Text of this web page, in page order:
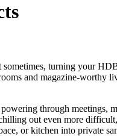
turning your
and magazine-worthy
through meetings,
out even more
or kitchen into private